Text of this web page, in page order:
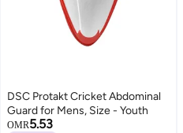
DSC Protakt Cricket Abdominal
Guard for Mens, Size - Youth
OMR5.53